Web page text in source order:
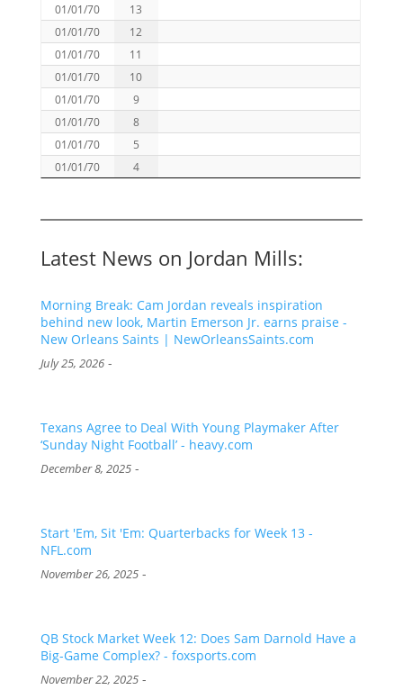
01/01/70
13
01/01/70
12
01/01/70
11
01/01/70
10
01/01/70
9
01/01/70
8
01/01/70
5
01/01/70
4
Latest News on Jordan Mills:
Morning Break: Cam Jordan reveals inspiration
behind new look, Martin Emerson Jr. earns praise -
New Orleans Saints | NewOrleansSaints.com
July 25, 2026-
Texans Agree to Deal With Young Playmaker After
‘Sunday Night Football’ - heavy.com
December 8, 2025-
Start 'Em, Sit 'Em: Quarterbacks for Week 13 -
NFL.com
November 26, 2025-
QB Stock Market Week 12: Does Sam Darnold Have a
Big-Game Complex? - foxsports.com
November 22, 2025-